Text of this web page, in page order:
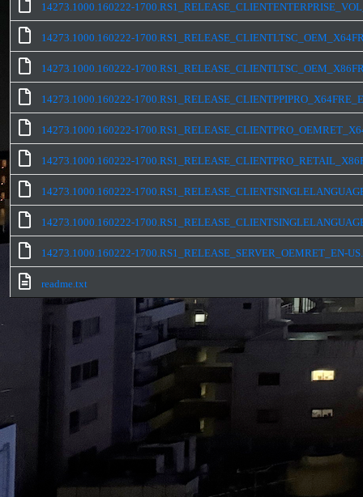
14273.1000.160222-
14273.1000.160222-
14273.1000.160222-
14273.1000.160222-
14273.1000.160222-
14273.1000.160222-
14273.1000.160222-
14273.1000.160222-
14273.1000.160222-1700.RS1_RELEASE_SERVER_OEMRET_EN-
readme.txt